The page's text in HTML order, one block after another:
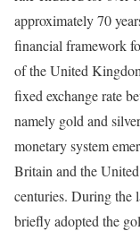
approximately 70
financial framework
of the United
fixed exchange rate
namely gold and
monetary system
Britain and the
centuries. During the
briefly adopted the